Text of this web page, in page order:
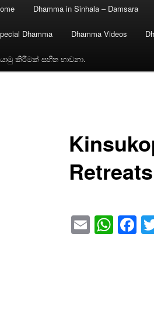
Dhamma in Sinhala – Damsara
Dhamma Dhamma Videos
කිරීමක් සහිත භාවනා.
Email